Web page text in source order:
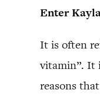
Enter
It is often
vitamin”. It
reasons